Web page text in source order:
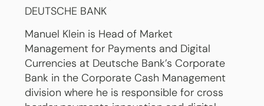
DEUTSCHE BANK
Manuel Klein is Head of Market
Management for Payments and Digital
Currencies at Deutsche Bank’s Corporate
Bank in the Corporate Cash Management
division where he is responsible for cross